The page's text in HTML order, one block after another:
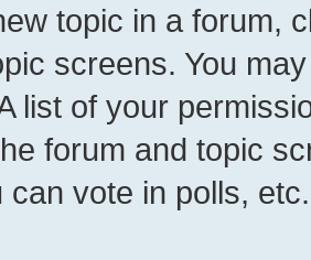
topic in a forum,
screens. You
list of your
forum and topic
can vote in polls, etc.